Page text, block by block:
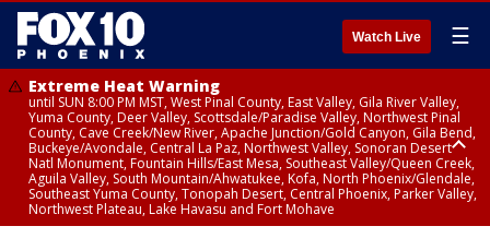
Watch Live ☰
Extreme Heat Warning
until SUN 8:00 PM MST, West Pinal County, East Valley, Gila River Valley,
Yuma County, Deer Valley, Scottsdale/Paradise Valley, Northwest Pinal
County, Cave Creek/New River, Apache Junction/Gold Canyon, Gila Bend,
Buckeye/Avondale, Central La Paz, Northwest Valley, Sonoran Desert
Natl Monument, Fountain Hills/East Mesa, Southeast Valley/Queen Creek,
Aguila Valley, South Mountain/Ahwatukee, Kofa, North Phoenix/Glendale,
Southeast Yuma County, Tonopah Desert, Central Phoenix, Parker Valley,
Northwest Plateau, Lake Havasu and Fort Mohave